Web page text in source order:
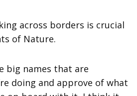
across borders is crucial
of Nature.
big names that are
doing and approve of what